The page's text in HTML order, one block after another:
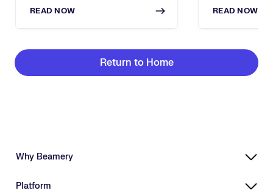
READ NOW READ NOW
Return to Home
Why Beamery
Platform